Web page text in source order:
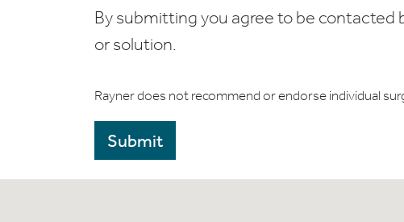
By submitting you agree to be contacted
or solution.
Rayner does not recommend or endorse individual